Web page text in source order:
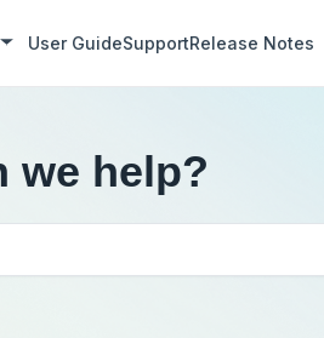
User GuideSupportRelease Notes
we help?